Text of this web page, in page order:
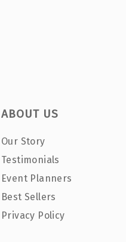
ABOUT US
Our Story
Testimonials
Event Planners
Best Sellers
Privacy Policy